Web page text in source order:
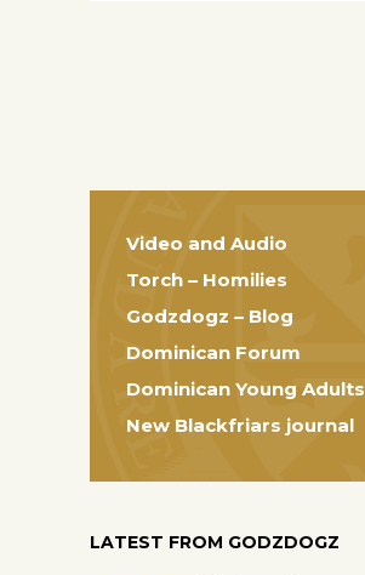
Video and Audio
Torch – Homilies
Godzdogz – Blog
Dominican Forum
Dominican Young Adults
New Blackfriars journal
LATEST FROM GODZDOGZ